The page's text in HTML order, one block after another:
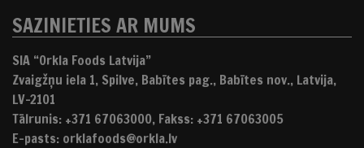
SAZINIETIES AR MUMS
SIA “Orkla Foods Latvija”
Zvaigžņu iela 1, Spilve, Babītes pag., Babītes nov., Latvija,
LV-2101
Tālrunis: +371 67063000, Fakss: +371 67063005
E-pasts: orklafoods@orkla.lv